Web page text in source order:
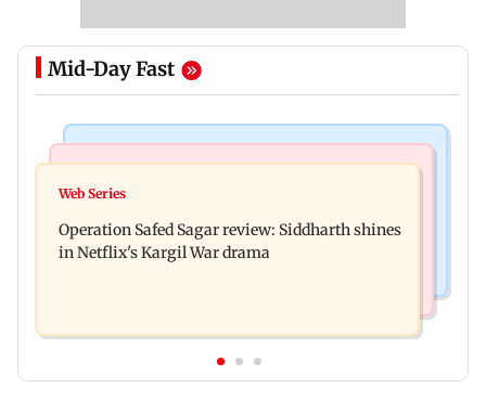
Mid-Day Fast
Taylor Swift's music disappears from Donald
away from home to become an actor
Web Series
Operation Safed Sagar review: Siddharth shines
in Netflix's Kargil War drama